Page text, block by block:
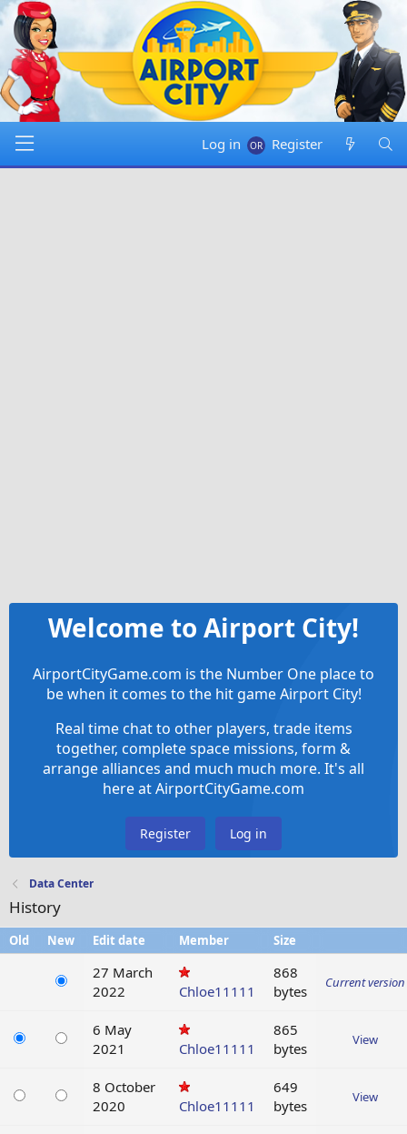
Log in Register
Welcome to Airport City!
AirportCityGame.com is the Number One place to
be when it comes to the hit game Airport City!
Real time chat to other players, trade items
together, complete space missions, form &
arrange alliances and much much more. It's all
here at AirportCityGame.com
Register Log in
Data Center
History
Old New Edit date Member Size
27 March
2022
Chloe11111
868
bytes
Current version
6 May
2021
Chloe11111
865
bytes
View
8 October
2020
Chloe11111
649
bytes
View